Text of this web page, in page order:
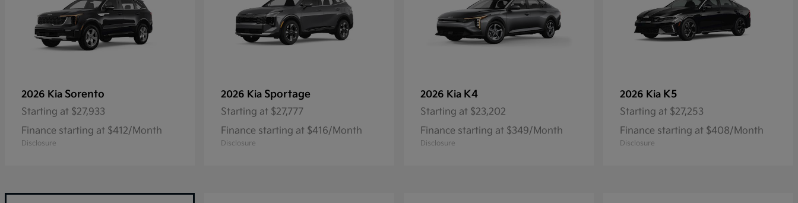
2026 Kia Sorento
Starting at $27,933
Finance starting at $412/Month
Disclosure
2026 Kia Sportage
Starting at $27,777
Finance starting at $416/Month
Disclosure
2026 Kia K4
Starting at $23,202
Finance starting at $349/Month
Disclosure
2026 Kia K5
Starting at $27,253
Finance starting at $408/Month
Disclosure